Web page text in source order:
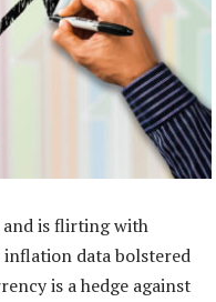
is flirting with
inflation data bolstered
is a hedge against